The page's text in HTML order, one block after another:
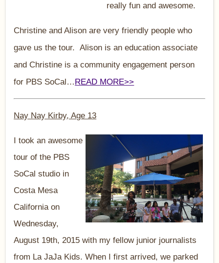
really fun and awesome.
Christine and Alison are very friendly people who
gave us the tour. Alison is an education associate
and Christine is a community engagement person
for PBS SoCal…READ MORE>>
Nay Nay Kirby, Age 13
I took an awesome
tour of the PBS
SoCal studio in
Costa Mesa
California on
Wednesday,
August 19th, 2015 with my fellow junior journalists
from La JaJa Kids. When I first arrived, we parked